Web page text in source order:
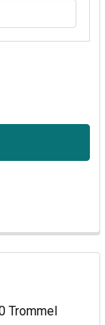
CONVEYOR
TR620
Trommel